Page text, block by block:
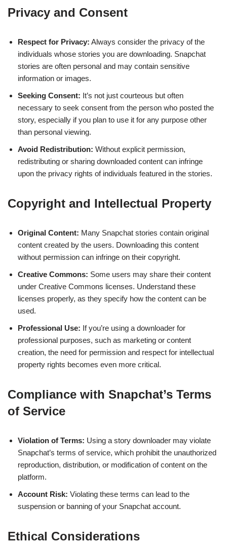
Privacy and Consent
Respect for Privacy: Always consider the privacy of the
individuals whose stories you are downloading. Snapchat
stories are often personal and may contain sensitive
information or images.
Seeking Consent: It’s not just courteous but often
necessary to seek consent from the person who posted the
story, especially if you plan to use it for any purpose other
than personal viewing.
Avoid Redistribution: Without explicit permission,
redistributing or sharing downloaded content can infringe
upon the privacy rights of individuals featured in the stories.
Copyright and Intellectual Property
Original Content: Many Snapchat stories contain original
content created by the users. Downloading this content
without permission can infringe on their copyright.
Creative Commons: Some users may share their content
under Creative Commons licenses. Understand these
licenses properly, as they specify how the content can be
used.
Professional Use: If you’re using a downloader for
professional purposes, such as marketing or content
creation, the need for permission and respect for intellectual
property rights becomes even more critical.
Compliance with Snapchat’s Terms
of Service
Violation of Terms: Using a story downloader may violate
Snapchat’s terms of service, which prohibit the unauthorized
reproduction, distribution, or modification of content on the
platform.
Account Risk: Violating these terms can lead to the
suspension or banning of your Snapchat account.
Ethical Considerations